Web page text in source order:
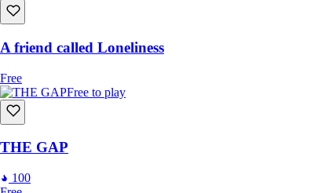
A friend called Loneliness
Free
Free to play
THE GAP
100